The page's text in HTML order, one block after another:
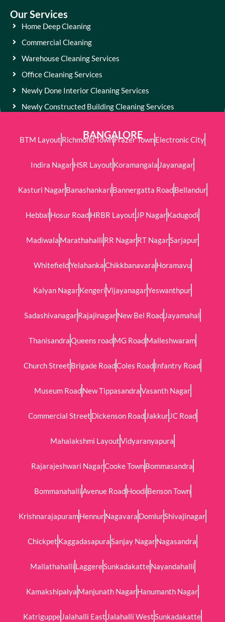
Our Services
Home Deep Cleaning
Commercial Cleaning
Warehouse Cleaning Services
Office Cleaning Services
Newly Done Interior Cleaning Services
Newly Constructed Building Cleaning Services
BANGALORE
BTM Layout Richmond TownFrazer TownElectronic City
Indira NagarHSR Layout Koramangala Jayanagar
Kasturi NagarBanashankari Bannergatta RoadBellandur
Hebbal Hosur RoadHRBR Layout JP NagarKadugodi
Madiwala Marathahalli RR NagarRT NagarSarjapur
WhitefieldYelahankaChikkbanavara Horamavu
Kalyan NagarKengeriVijayanagarYeswanthpur
SadashivanagarRajajinagarNew Bel Road Jayamahal
ThanisandraQueens roadMG RoadMalleshwaram
Church Street Brigade RoadColes RoadInfantry Road
Museum RoadNew TippasandraVasanth Nagar
Commercial Street Dickenson Road Jakkur JC Road
Mahalakshmi LayoutVidyaranyapura
Rajarajeshwari NagarCooke TownBommasandra
BommanahalliAvenue RoadHoodi Benson Town
KrishnarajapuramHennurNagavara DomlurShivajinagar
Chickpet KaggadasapuraSanjay NagarNagasandra
Mallathahalli LaggereSunkadakatteNayandahalli
Kamakshipalya Manjunath NagarHanumanth Nagar
Katriguppe Jalahalli East Jalahalli WestSunkadakatte